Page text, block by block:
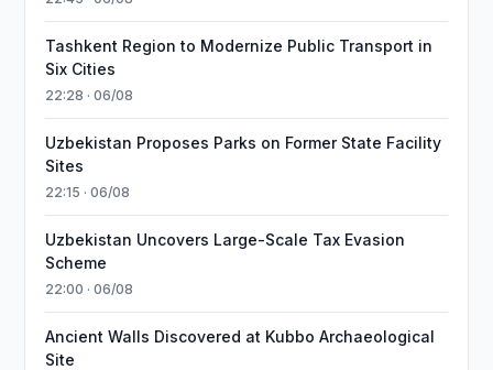
Tashkent Region to Modernize Public Transport in
Six Cities
22:28 · 06/08
Uzbekistan Proposes Parks on Former State Facility
Sites
22:15 · 06/08
Uzbekistan Uncovers Large-Scale Tax Evasion
Scheme
22:00 · 06/08
Ancient Walls Discovered at Kubbo Archaeological
Site